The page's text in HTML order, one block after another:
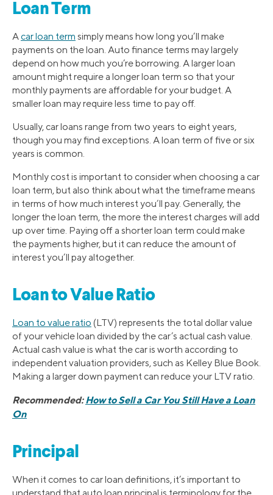
Loan Term
Acar loan term simply means how long you’ll make
payments on the loan. Auto finance terms may largely
depend on how much you’re borrowing. A larger loan
amount might require a longer loan term so that your
monthly payments are affordable for your budget. A
smaller loan may require less time to pay off.
Usually, car loans range from two years to eight years,
though you may find exceptions. A loan term of five or six
years is common.
Monthly cost is important to consider when choosing a car
loan term, but also think about what the timeframe means
in terms of how much interest you’ll pay. Generally, the
longer the loan term, the more the interest charges will add
up over time. Paying off a shorter loan term could make
the payments higher, but it can reduce the amount of
interest you’ll pay altogether.
Loan to Value Ratio
Loan to value ratio (LTV) represents the total dollar value
of your vehicle loan divided by the car’s actual cash value.
Actual cash value is what the car is worth according to
independent valuation providers, such as Kelley Blue Book.
Making a larger down payment can reduce your LTV ratio.
Recommended:How to Sell a Car You Still Have a Loan
On
Principal
When it comes to car loan definitions, it’s important to